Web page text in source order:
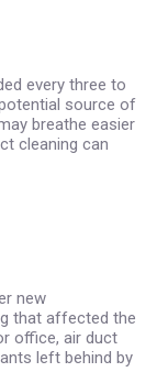
every three to
source of
breathe easier
cleaning can
new
that affected the
office, air duct
left behind by